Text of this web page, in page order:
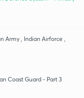
Army , Indian Airforce ,
Coast Guard - Part 3